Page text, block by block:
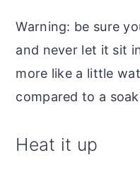
Warning: be sure
and never let it sit
more like a little
compared to a
Heat it up